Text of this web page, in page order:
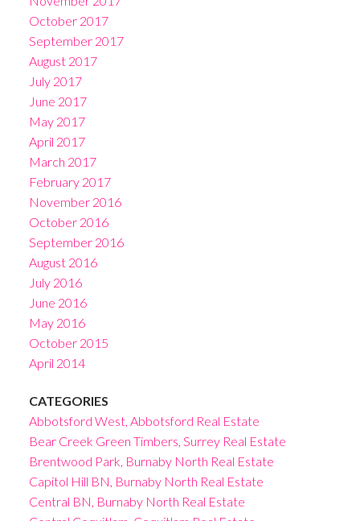
October 2017
September 2017
August 2017
July 2017
June 2017
May 2017
April 2017
March 2017
February 2017
November 2016
October 2016
September 2016
August 2016
July 2016
June 2016
May 2016
October 2015
April 2014
CATEGORIES
Abbotsford West, Abbotsford Real Estate
Bear Creek Green Timbers, Surrey Real Estate
Brentwood Park, Burnaby North Real Estate
Capitol Hill BN, Burnaby North Real Estate
Central BN, Burnaby North Real Estate